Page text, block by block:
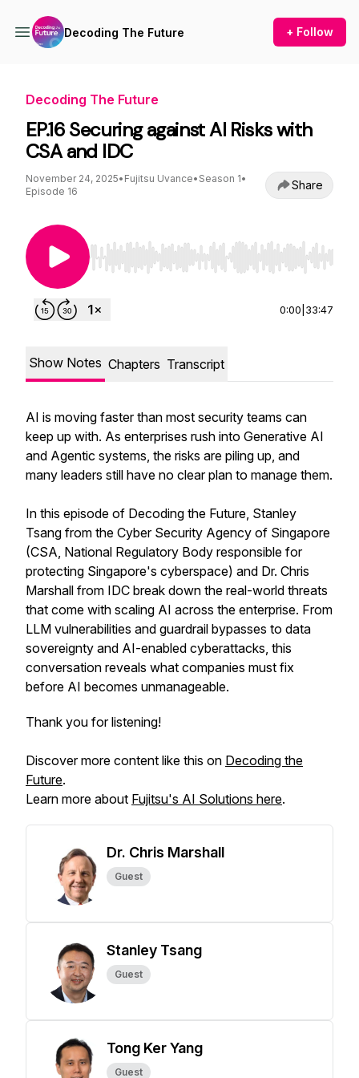
Decoding The Future + Follow
Decoding The Future
EP.16 Securing against AI Risks with
CSA and IDC
November 24, 2025• Fujitsu Uvance• Season 1•
Episode 16
Share
Use Left/Right to seek, Home/End to jump to
0:00 33:47
Show Notes Chapters Transcript
AI is moving faster than most security teams can
keep up with. As enterprises rush into Generative AI
and Agentic systems, the risks are piling up, and
many leaders still have no clear plan to manage them.
In this episode of Decoding the Future, Stanley
Tsang from the Cyber Security Agency of Singapore
(CSA, National Regulatory Body responsible for
protecting Singapore's cyberspace) and Dr. Chris
Marshall from IDC break down the real-world threats
that come with scaling AI across the enterprise. From
LLM vulnerabilities and guardrail bypasses to data
sovereignty and AI-enabled cyberattacks, this
conversation reveals what companies must fix
before AI becomes unmanageable.
Thank you for listening!
Discover more content like this on Decoding the
Future.
Learn more about Fujitsu's AI Solutions here.
Dr. Chris Marshall
Guest
Stanley Tsang
Guest
Tong Ker Yang
Guest